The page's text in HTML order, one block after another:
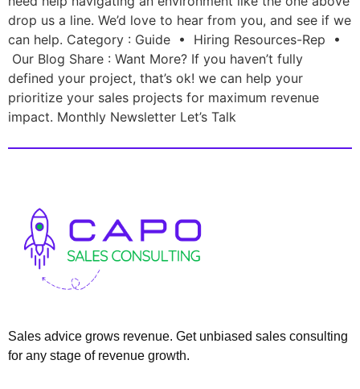
drop us a line. We’d love to hear from you, and see if we
can help. Category : Guide • Hiring Resources-Rep •
Our Blog Share : Want More? If you haven’t fully
defined your project, that’s ok! we can help your
prioritize your sales projects for maximum revenue
impact. Monthly Newsletter Let’s Talk
Sales advice grows revenue. Get unbiased sales consulting
for any stage of revenue growth.